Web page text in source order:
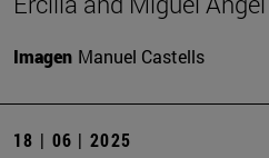
Imagen Manuel Castells
18 | 06 | 2025